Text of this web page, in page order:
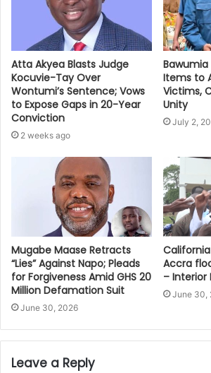
Atta Akyea Blasts Judge
Kocuvie-Tay Over
Wontumi’s Sentence; Vows
to Expose Gaps in 20-Year
Conviction
2 weeks ago
Items to
Victims,
Unity
July 2,
Mugabe Maase Retracts
“Lies” Against Napo; Pleads
for Forgiveness Amid GHS 20
Million Defamation Suit
June 30, 2026
Accra
– Interior
June 30,
Leave a Reply